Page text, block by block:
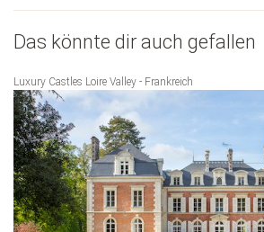
Das könnte dir auch gefallen
Luxury Castles Loire Valley - Frankreich